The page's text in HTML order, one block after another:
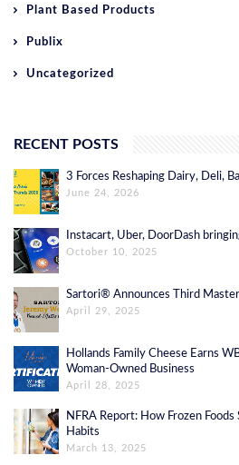
Plant Based Products
Publix
Uncategorized
RECENT POSTS
3 Forces Reshaping Dairy, Deli,
June 24, 2026
Instacart, Uber, DoorDash
October 10, 2025
Sartori® Announces Third
April 29, 2025
Hollands Family Cheese Earns
Woman-Owned Business
April 28, 2025
NFRA Report: How Frozen
Habits
March 13, 2025